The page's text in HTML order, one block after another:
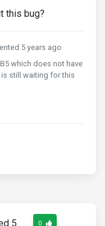
this bug?
5 years ago
which does not have
is still waiting for this
5
0